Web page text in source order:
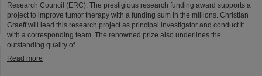
Research Council (ERC). The prestigious research funding award supports a
project to improve tumor therapy with a funding sum in the millions. Christian
Graeff will lead this research project as principal investigator and conduct it
with a corresponding team. The renowned prize also underlines the
outstanding quality of...
Read more